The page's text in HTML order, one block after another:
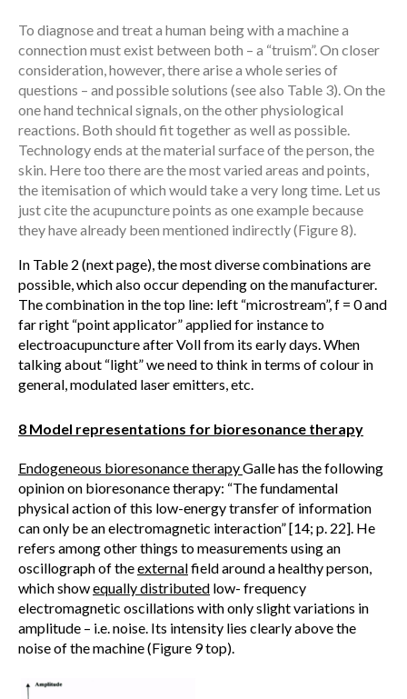
To diagnose and treat a human being with a machine a
connection must exist between both – a “truism”. On closer
consideration, however, there arise a whole series of
questions – and possible solutions (see also Table 3). On the
one hand technical signals, on the other physiological
reactions. Both should fit together as well as possible.
Technology ends at the material surface of the person, the
skin. Here too there are the most varied areas and points,
the itemisation of which would take a very long time. Let us
just cite the acupuncture points as one example because
they have already been mentioned indirectly (Figure 8).
In Table 2 (next page), the most diverse combinations are
possible, which also occur depending on the manufacturer.
The combination in the top line: left “microstream”, f = 0 and
far right “point applicator” applied for instance to
electroacupuncture after Voll from its early days. When
talking about “light” we need to think in terms of colour in
general, modulated laser emitters, etc.
8 Model representations for bioresonance therapy
Endogeneous bioresonance therapyGalle has the following
opinion on bioresonance therapy: “The fundamental
physical action of this low-energy transfer of information
can only be an electromagnetic interaction” [14; p. 22]. He
refers among other things to measurements using an
oscillograph of theexternalfield around a healthy person,
which showequally distributed low- frequency
electromagnetic oscillations with only slight variations in
amplitude – i.e. noise. Its intensity lies clearly above the
noise of the machine (Figure 9 top).